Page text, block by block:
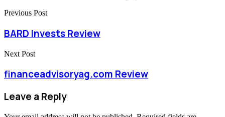
Previous Post
BARD Invests Review
Next Post
financeadvisoryag.com Review
Leave a Reply